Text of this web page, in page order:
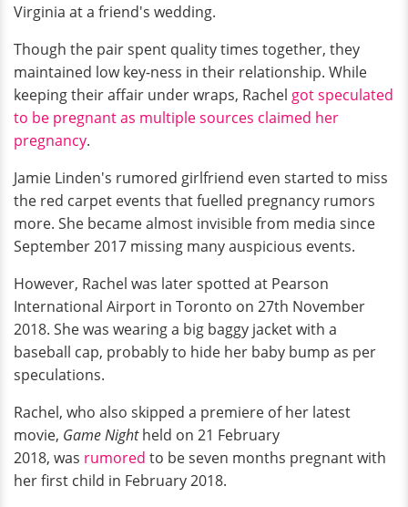
Virginia at a friend's wedding.
Though the pair spent quality times together, they
maintained low key-ness in their relationship. While
keeping their affair under wraps, Rachel got speculated
to be pregnant as multiple sources claimed her
pregnancy.
Jamie Linden's rumored girlfriend even started to miss
the red carpet events that fuelled pregnancy rumors
more. She became almost invisible from media since
September 2017 missing many auspicious events.
However, Rachel was later spotted at Pearson
International Airport in Toronto on 27th November
2018. She was wearing a big baggy jacket with a
baseball cap, probably to hide her baby bump as per
speculations.
Rachel, who also skipped a premiere of her latest
movie, Game Nightheld on 21 February
2018, was rumored to be seven months pregnant with
her first child in February 2018.